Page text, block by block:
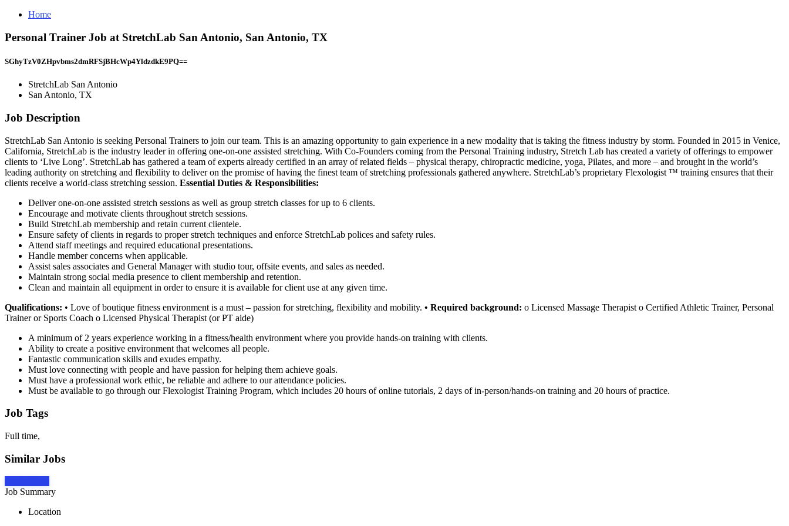
Home
Personal Trainer Job at StretchLab San Antonio, San Antonio, TX
SGhyTzV0ZHpvbms2dmRFSjBHcWp4YldzdkE9PQ==
StretchLab San Antonio
San Antonio, TX
Job Description
StretchLab San Antonio is seeking Personal Trainers to join our team. This is an amazing opportunity to gain experience in a new modality that is taking the fitness industry by storm. Founded in 2015 in Venice,
California, StretchLab is the industry leader in offering one-on-one assisted stretching. With Co-Founders coming from the Personal Training industry, Stretch Lab has created a variety of offerings to empower
clients to ‘Live Long’. StretchLab has gathered a team of experts already certified in an array of related fields – physical therapy, chiropractic medicine, yoga, Pilates, and more – and brought in the world’s
leading authority on stretching and flexibility to deliver on the promise of having the finest team of stretching professionals gathered anywhere. StretchLab’s proprietary Flexologist ™ training ensures that their
clients receive a world-class stretching session. Essential Duties & Responsibilities:
Deliver one-on-one assisted stretch sessions as well as group stretch classes for up to 6 clients.
Encourage and motivate clients throughout stretch sessions.
Build StretchLab membership and retain current clientele.
Ensure safety of clients in regards to proper stretch techniques and enforce StretchLab polices and safety rules.
Attend staff meetings and required educational presentations.
Handle member concerns when applicable.
Assist sales associates and General Manager with studio tour, offsite events, and sales as needed.
Maintain strong social media presence to client membership and retention.
Clean and maintain all equipment in order to ensure it is available for client use at any given time.
Qualifications: • Love of boutique fitness environment is a must – passion for stretching, flexibility and mobility. • Required background: o Licensed Massage Therapist o Certified Athletic Trainer, Personal
Trainer or Sports Coach o Licensed Physical Therapist (or PT aide)
A minimum of 2 years experience working in a fitness/health environment where you provide hands-on training with clients.
Ability to create a positive environment that welcomes all people.
Fantastic communication skills and exudes empathy.
Must love connecting with people and have passion for helping them achieve goals.
Must have a professional work ethic, be reliable and adhere to our attendance policies.
Must be available to go through our Flexologist Training Program, which includes 20 hours of online tutorials, 2 days of in-person/hands-on training and 20 hours of practice.
Job Tags
Full time,
Similar Jobs
Job Summary
Location